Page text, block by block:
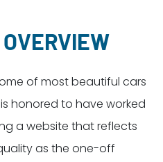
of most beautiful cars
honored to have worked
a website that reflects
as the one-off